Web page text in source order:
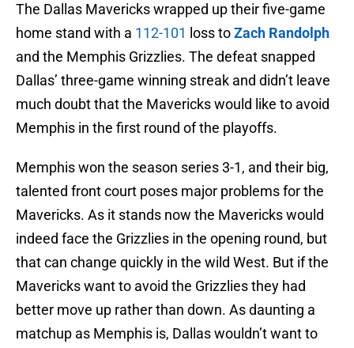
The Dallas Mavericks wrapped up their five-game
home stand with a 112-101 loss toZach Randolph
and the Memphis Grizzlies. The defeat snapped
Dallas’ three-game winning streak and didn’t leave
much doubt that the Mavericks would like to avoid
Memphis in the first round of the playoffs.
Memphis won the season series 3-1, and their big,
talented front court poses major problems for the
Mavericks. As it stands now the Mavericks would
indeed face the Grizzlies in the opening round, but
that can change quickly in the wild West. But if the
Mavericks want to avoid the Grizzlies they had
better move up rather than down. As daunting a
matchup as Memphis is, Dallas wouldn’t want to